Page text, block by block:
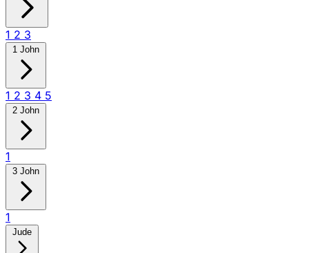
1 2 3
1 John
1 2 3 4 5
2 John
1
3 John
1
Jude